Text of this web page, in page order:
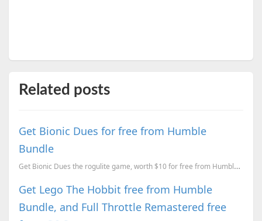
Related posts
Get Bionic Dues for free from Humble
Bundle
Get Bionic Dues the rogulite game, worth $10 for free from Humble Bundle.
Get Lego The Hobbit free from Humble
Bundle, and Full Throttle Remastered free